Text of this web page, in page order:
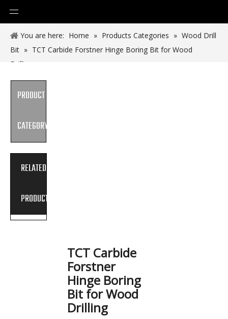
You are here: Home » Products Categories » Wood Drill
Bit » TCT Carbide Forstner Hinge Boring Bit for Wood
Drilling
PRODUCT
CATEGORY
RELATED
PRODUCTS
TCT Carbide
Forstner
Hinge Boring
Bit for Wood
Drilling